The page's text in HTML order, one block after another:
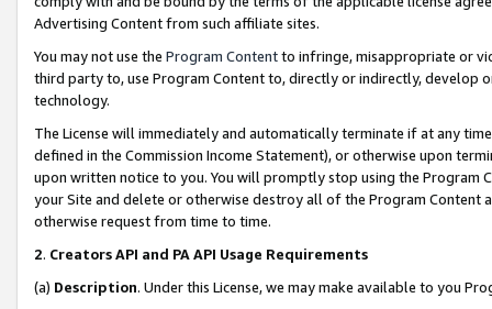
Advertising Content from such affiliate sites.
You may not use the Program Contentto infringe, misappropriate or
third party to, use Program Content to, directly or indirectly, develop
technology.
The License will immediately and automatically terminate if at any
defined in the Commission Income Statement), or otherwise upon
upon written notice to you. You will promptly stop using the Program
your Site and delete or otherwise destroy all of the Program Content
otherwise request from time to time.
2. Creators API and PA API Usage Requirements
(a) Description. Under this License, we may make available to you